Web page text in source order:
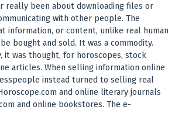
really been about downloading files or
with other people. The
information, or content, unlike real human
bought and sold. It was a commodity.
it was thought, for horoscopes, stock
articles. When selling information online
instead turned to selling real
and online literary journals
and online bookstores. The e-